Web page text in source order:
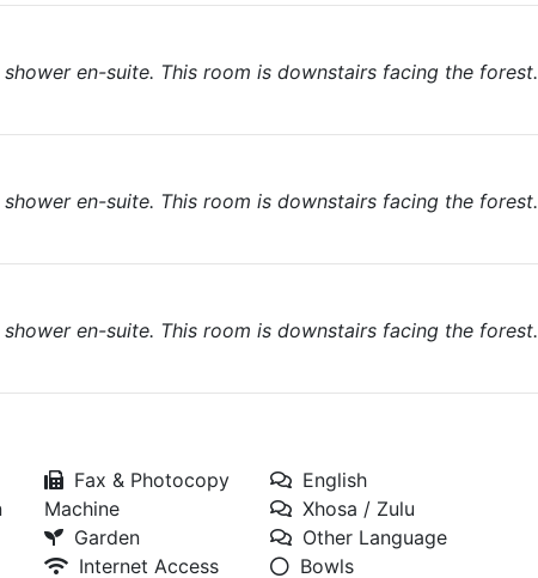
en-suite. This room is downstairs facing the forest.
en-suite. This room is downstairs facing the forest.
en-suite. This room is downstairs facing the forest.
Fax & Photocopy
Machine
Garden
Internet Access
English
Xhosa / Zulu
Other Language
Bowls